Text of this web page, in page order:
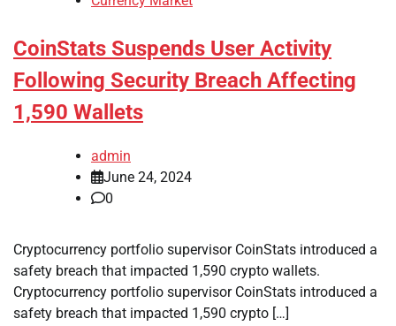
CoinStats Suspends User Activity
Following Security Breach Affecting
1,590 Wallets
admin
June 24, 2024
0
Cryptocurrency portfolio supervisor CoinStats introduced a
safety breach that impacted 1,590 crypto wallets.
Cryptocurrency portfolio supervisor CoinStats introduced a
safety breach that impacted 1,590 crypto […]